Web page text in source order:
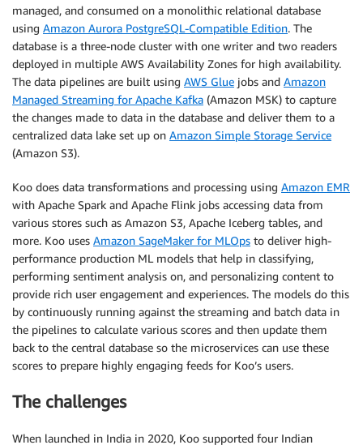
managed, and consumed on a monolithic relational database
using Amazon Aurora PostgreSQL-Compatible Edition. The
database is a three-node cluster with one writer and two readers
deployed in multiple AWS Availability Zones for high availability.
The data pipelines are built using AWS Glue jobs and Amazon
Managed Streaming for Apache Kafka (Amazon MSK) to capture
the changes made to data in the database and deliver them to a
centralized data lake set up on Amazon Simple Storage Service
(Amazon S3).
Koo does data transformations and processing using Amazon EMR
with Apache Spark and Apache Flink jobs accessing data from
various stores such as Amazon S3, Apache Iceberg tables, and
more. Koo uses Amazon SageMaker for MLOps to deliver high-
performance production ML models that help in classifying,
performing sentiment analysis on, and personalizing content to
provide rich user engagement and experiences. The models do this
by continuously running against the streaming and batch data in
the pipelines to calculate various scores and then update them
back to the central database so the microservices can use these
scores to prepare highly engaging feeds for Koo’s users.
The challenges
When launched in India in 2020, Koo supported four Indian